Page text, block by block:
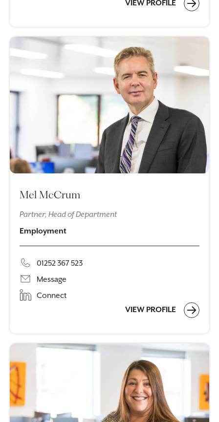
VIEW PROFILE
Mel McCrum
Partner, Head of Department
Employment
01252 367 523
Message
Connect
VIEW PROFILE